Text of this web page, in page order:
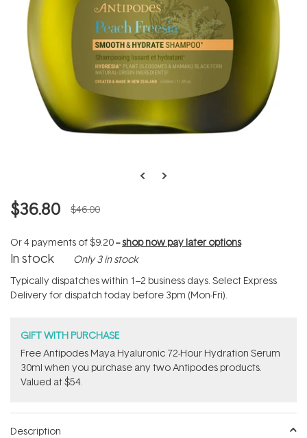
$36.80 $46.00
Or 4 payments of$9.20--shop now pay later options
In stock Only 3 in stock
Typically dispatches within 1–2 business days. Select Express
Delivery for dispatch today before 3pm (Mon-Fri).
GIFT WITH PURCHASE
​Free Antipodes Maya Hyaluronic 72-Hour Hydration Serum
30ml when you purchase any two Antipodes products.
Valued at $54.
Description